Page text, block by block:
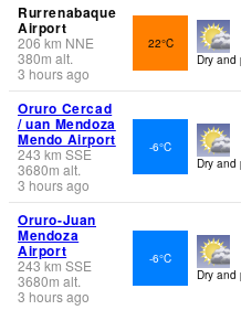
Rurrenabaque
Airport
206km NNE
380m alt.
3 hours ago
22°C
Dry and
Oruro Cercad
/ uan Mendoza
Mendo Airport
243 km SSE
3680m alt.
3 hours ago
-6°C
Dry and
Oruro-Juan
Mendoza
Airport
243km SSE
3680m alt.
3 hours ago
-6°C
Dry and